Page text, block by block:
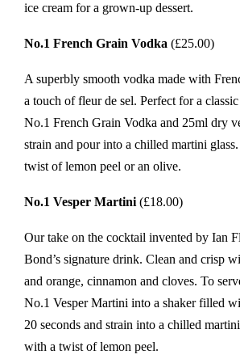
ice cream for a grown-up dessert.
No.1 French Grain Vodka (£25.00)
A superbly smooth vodka made with
a touch of fleur de sel. Perfect for a
No.1 French Grain Vodka and 25ml dry
strain and pour into a chilled martini
twist of lemon peel or an olive.
No.1 Vesper Martini (£18.00)
Our take on the cocktail invented by Ian
Bond’s signature drink. Clean and crisp
and orange, cinnamon and cloves. To
No.1 Vesper Martini into a shaker filled
20 seconds and strain into a chilled
with a twist of lemon peel.